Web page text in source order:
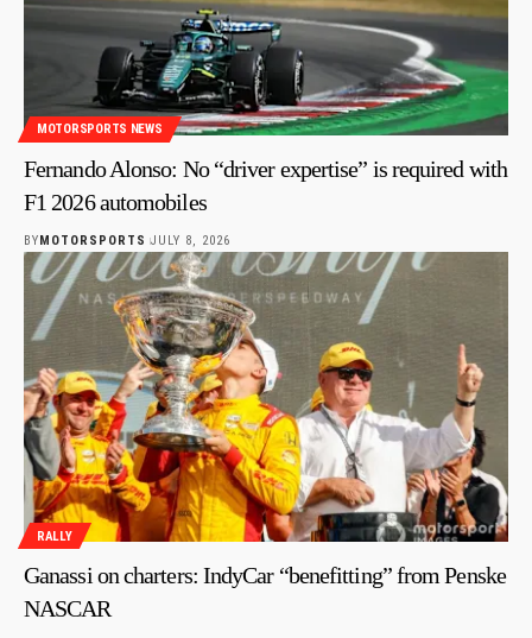
MOTORSPORTS NEWS
Fernando Alonso: No “driver expertise” is required with
F1 2026 automobiles
BYMOTORSPORTS JULY 8, 2026
RALLY
Ganassi on charters: IndyCar “benefitting” from Penske
NASCAR